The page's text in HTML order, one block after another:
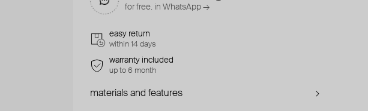
for free. in WhatsApp →
easy return
within 14 days
warranty included
up to 6 month
materials and features